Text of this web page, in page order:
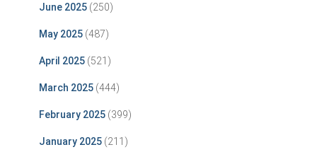
June 2025 (250)
May 2025 (487)
April 2025 (521)
March 2025 (444)
February 2025 (399)
January 2025 (211)